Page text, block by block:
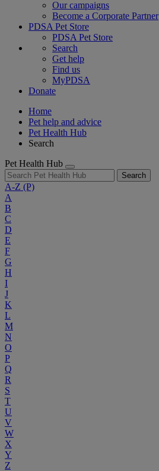
Our campaigns
Become a Corporate Partner
PDSA Pet Store
PDSA Pet Store
Search
Get help
Find us
MyPDSA
Donate
Home
Pet help and advice
Pet Health Hub
Search
Pet Health Hub
Search
A-Z (P)
A
B
C
D
E
F
G
H
I
J
K
L
M
N
O
P
Q
R
S
T
U
V
W
X
Y
Z